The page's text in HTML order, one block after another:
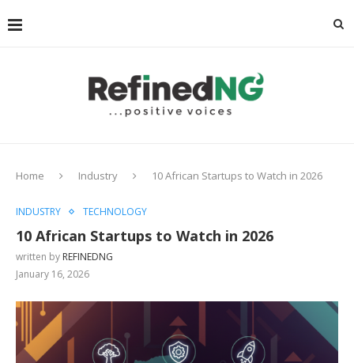
Home Industry 10 African Startups to Watch in 2026
INDUSTRY TECHNOLOGY
10 African Startups to Watch in 2026
written by REFINEDNG
January 16, 2026